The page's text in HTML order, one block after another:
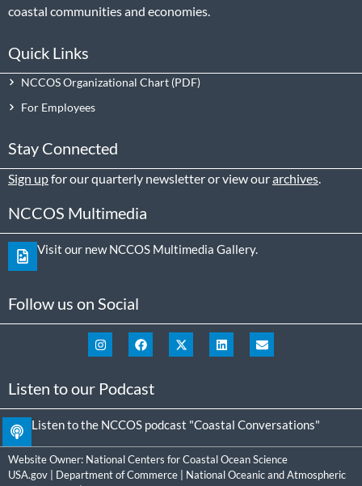
coastal communities and economies.
Quick Links
NCCOS Organizational Chart
For Employees
Stay Connected
Sign upfor our quarterly newsletter or view ourarchives.
NCCOS Multimedia
Visit our new NCCOS Multimedia Gallery.
Follow us on Social
Listen to our Podcast
Listen to the NCCOS podcast "Coastal Conversations"
Website Owner: National Centers for Coastal Ocean Science
USA.gov
Department of Commerce
National Oceanic and Atmospheric